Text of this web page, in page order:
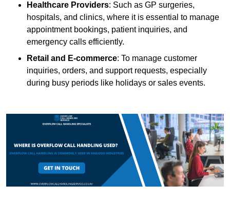
Healthcare Providers: Such as GP surgeries,
hospitals, and clinics, where it is essential to manage
appointment bookings, patient inquiries, and
emergency calls efficiently.
Retail and E-commerce: To manage customer
inquiries, orders, and support requests, especially
during busy periods like holidays or sales events.